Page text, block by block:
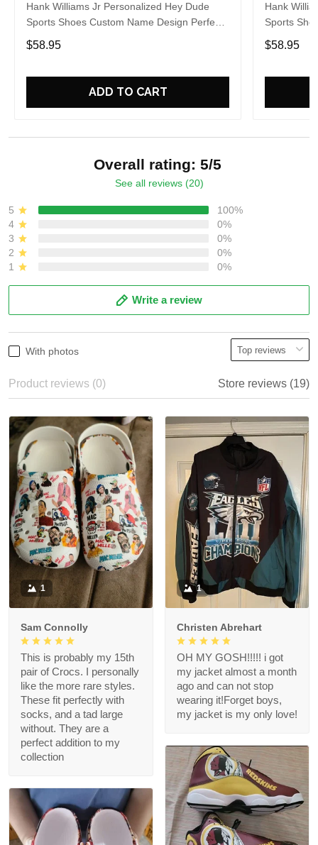
Hank Williams Jr Personalized Hey Dude
Sports Shoes Custom Name Design Perfect
Gift For Fans
$58.95
ADD TO CART
Hank
Sports
Gift For
$58.95
Overall rating: 5/5
See all reviews (20)
5
100%
4
0%
3
0%
2
0%
1
0%
Write a review
With photos
Product reviews (0) Store reviews (19)
1
Sam Connolly
This is probably my 15th
pair of Crocs. I personally
like the more rare styles.
These fit perfectly with
socks, and a tad large
without. They are a
perfect addition to my
collection
1
Christen Abrehart
OH MY GOSH!!!!! i got
my jacket almost a month
ago and can not stop
wearing it!Forget boys,
my jacket is my only love!